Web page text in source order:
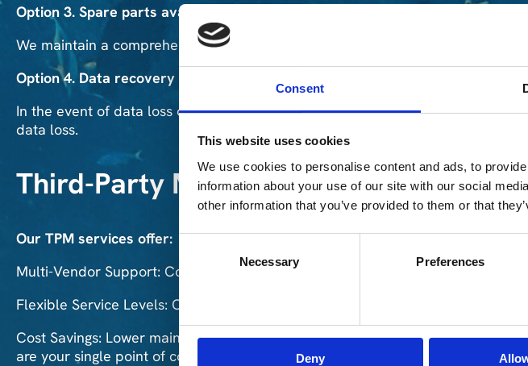
Consent
This website uses cookies
We use cookies to personalise content and ads, to
information about your use of our site with our social
other information that you’ve provided to them or that
Necessary Preferences
Deny
Option 3. Spare parts availability
We maintain a comprehensive inventory of spare parts to ensure speedy
Option 4. Data recovery
In the event of data loss or hardware failure, our experts can assist with data
data loss.
Third-Party Maintenance (TPM)
Our TPM services offer:
Multi-Vendor Support: Comprehensive support for hardware from various
Flexible Service Levels: Choose the level of support that matches your
Cost Savings: Lower maintenance costs compared to OEM contracts without
are your single point of contact!